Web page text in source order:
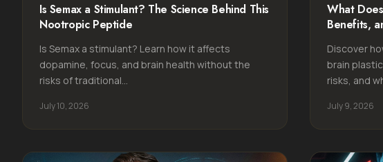
Is Semax a Stimulant? The Science Behind This
Nootropic Peptide
Is Semax a stimulant? Learn how it affects
dopamine, focus, and brain health without the
risks of traditional...
July 10, 2026
What
Benefits,
Discover
brain
risks, and
July 9, 2026